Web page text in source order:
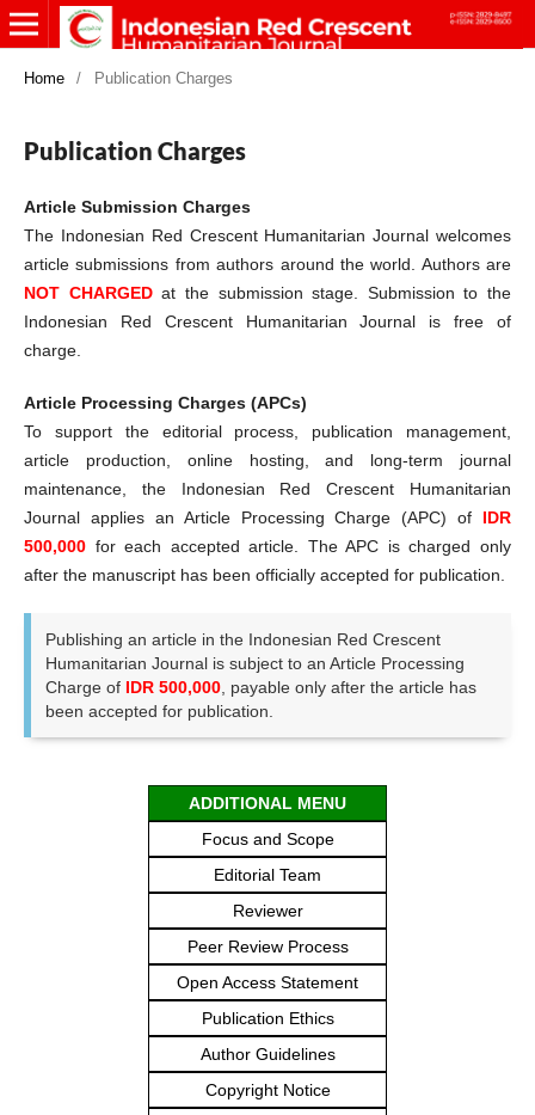
Home / Publication Charges
Publication Charges
Article Submission Charges
The Indonesian Red Crescent Humanitarian Journal welcomes
article submissions from authors around the world. Authors are
NOT CHARGEDat the submission stage. Submission to the
Indonesian Red Crescent Humanitarian Journal is free of
charge.
Article Processing Charges (APCs)
To support the editorial process, publication management,
article production, online hosting, and long-term journal
maintenance, the Indonesian Red Crescent Humanitarian
Journal applies an Article Processing Charge (APC) of IDR
500,000for each accepted article. The APC is charged only
after the manuscript has been officially accepted for publication.
Publishing an article in the Indonesian Red Crescent
Humanitarian Journal is subject to an Article Processing
Charge of IDR 500,000, payable only after the article has
been accepted for publication.
ADDITIONAL MENU
Focus and Scope
Editorial Team
Reviewer
Peer Review Process
Open Access Statement
Publication Ethics
Author Guidelines
Copyright Notice